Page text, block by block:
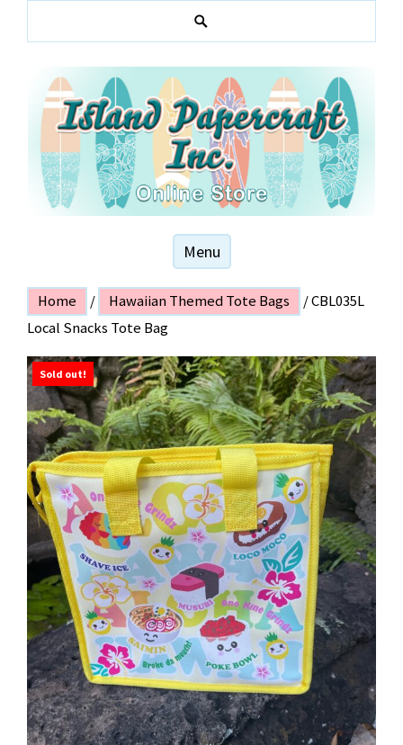
S
ISLAND PAPER
CRAFT
Hawaiian and local themed stationery products
Menu
Home / Hawaiian Themed Tote Bags
/ CBL035L
Local Snacks Tote Bag
Sold out!